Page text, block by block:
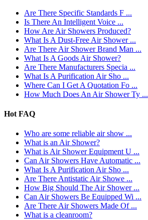
Are There Specific Standards F ...
Is There An Intelligent Voice ...
How Are Air Showers Produced?
What Is A Dust-Free Air Shower ...
Are There Air Shower Brand Man ...
What Is A Goods Air Shower?
Are There Manufacturers Specia ...
What Is A Purification Air Sho ...
Where Can I Get A Quotation Fo ...
How Much Does An Air Shower Ty ...
Hot FAQ
Who are some reliable air show ...
What is an Air Shower?
What is Air Shower Equipment U ...
Can Air Showers Have Automatic ...
What Is A Purification Air Sho ...
Are There Antistatic Air Showe ...
How Big Should The Air Shower ...
Can Air Showers Be Equipped Wi ...
Are There Air Showers Made Of ...
What is a cleanroom?